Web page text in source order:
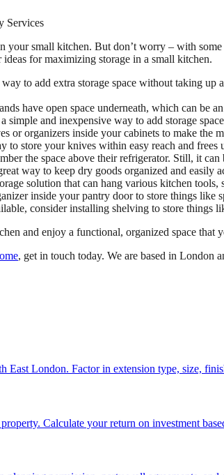
Services
your small kitchen. But don’t worry – with
for maximizing storage in a small kitchen.
to add extra storage space without taking
have open space underneath, which can be
and inexpensive way to add storage
or organizers inside your cabinets to make the
store your knives within easy reach and frees
the space above their refrigerator. Still, it
way to keep dry goods organized and easily
solution that can hang various kitchen tools,
inside your pantry door to store things like
consider installing shelving to store things
and enjoy a functional, organized space that
, get in touch today. We are based in London
East London. Factor in extension type, size,
Calculate your return on investment